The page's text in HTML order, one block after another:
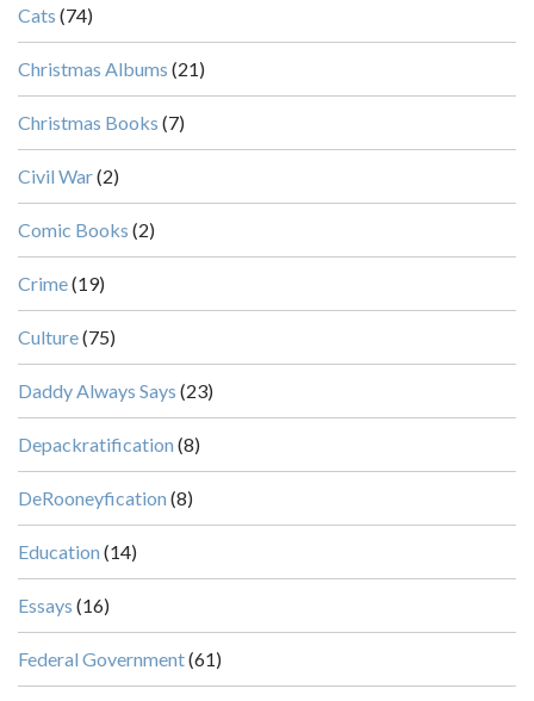
Cats (74)
Christmas Albums (21)
Christmas Books (7)
Civil War(2)
Comic Books (2)
Crime(19)
Culture(75)
Daddy Always Says (23)
Depackratification (8)
DeRooneyfication (8)
Education (14)
Essays (16)
Federal Government(61)